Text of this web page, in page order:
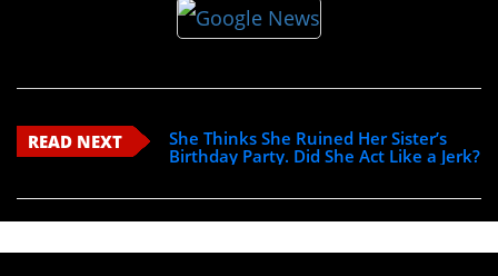
READ NEXT
She Thinks She Ruined Her Sister’s
Birthday Party. Did She Act Like a Jerk?